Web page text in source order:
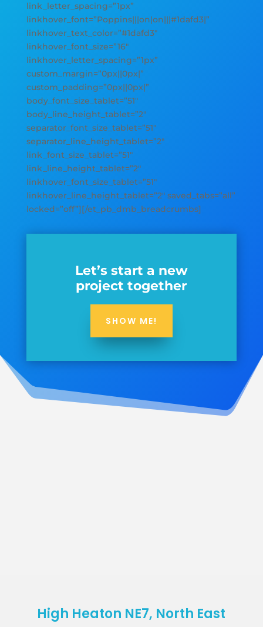
link_letter_spacing=”1px”
linkhover_font=”Poppins|||on|on|||#1dafd3|”
linkhover_text_color=”#1dafd3″
linkhover_font_size=”16″
linkhover_letter_spacing=”1px”
custom_margin=”0px||0px|”
custom_padding=”0px||0px|”
body_font_size_tablet=”51″
body_line_height_tablet=”2″
separator_font_size_tablet=”51″
separator_line_height_tablet=”2″
link_font_size_tablet=”51″
link_line_height_tablet=”2″
linkhover_font_size_tablet=”51″
linkhover_line_height_tablet=”2″ saved_tabs=”all”
locked=”off”][/et_pb_dmb_breadcrumbs]
Let’s start a new
project together
SHOW ME!
High Heaton NE7, North East